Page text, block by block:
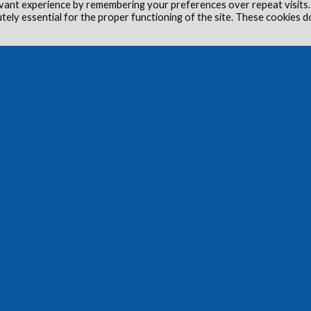
experience by remembering your preferences over repeat
essential for the proper functioning of the site. These cookies